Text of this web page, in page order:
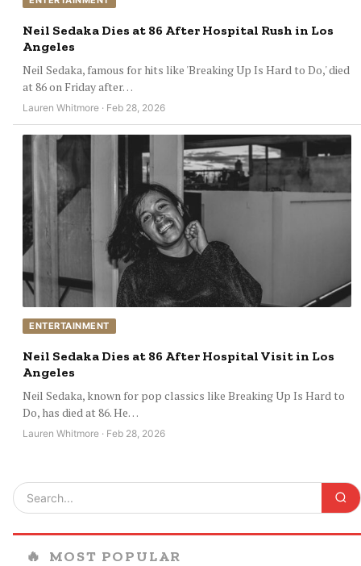
Neil Sedaka Dies at 86 After Hospital Rush in Los
Angeles
Neil Sedaka, famous for hits like 'Breaking Up Is Hard to Do,' died
at 86 on Friday after…
Lauren Whitmore · Feb 28, 2026
ENTERTAINMENT
Neil Sedaka Dies at 86 After Hospital Visit in Los
Angeles
Neil Sedaka, known for pop classics like Breaking Up Is Hard to
Do, has died at 86. He…
Lauren Whitmore · Feb 28, 2026
🔥 MOST POPULAR